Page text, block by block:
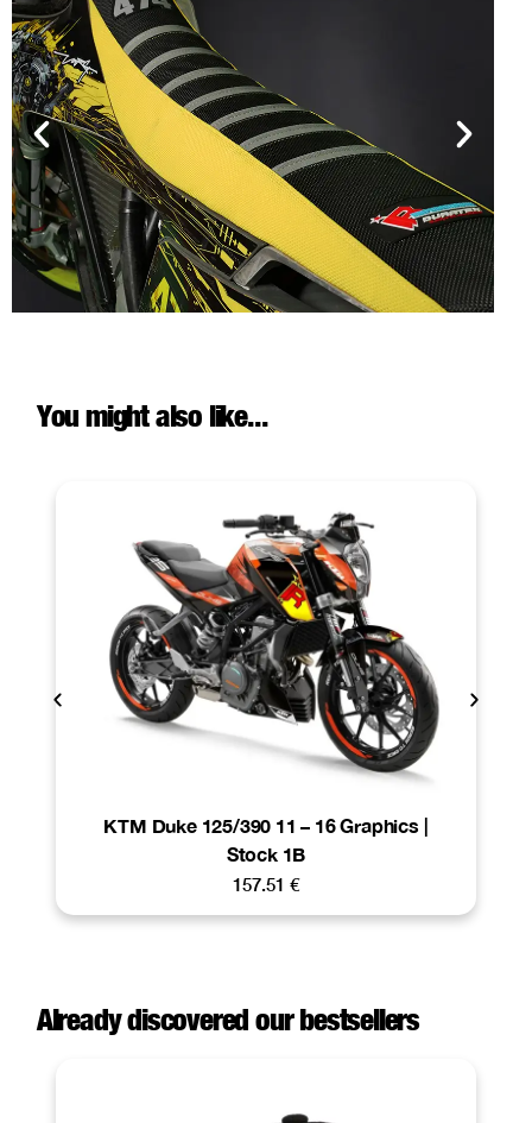
You might also like...
KTM Duke 125/390 11 – 16 Graphics |
Stock 1B
157.51 €
Already discovered our bestsellers